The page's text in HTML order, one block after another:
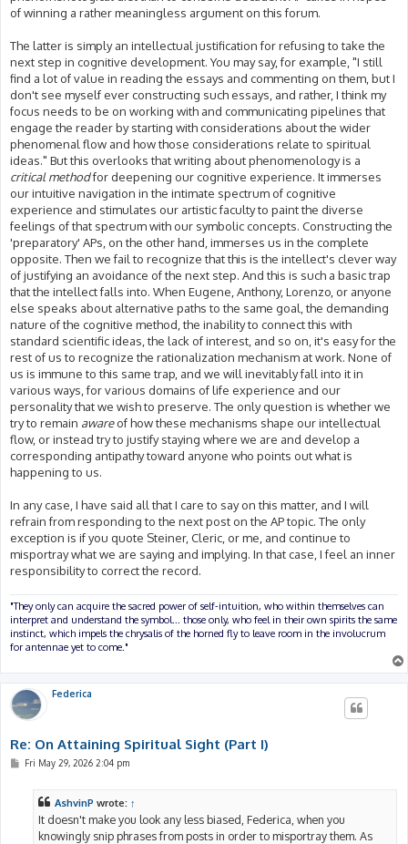
of winning a rather meaningless argument on this forum.
The latter is simply an intellectual justification for refusing to take the
next step in cognitive development. You may say, for example, "I still
find a lot of value in reading the essays and commenting on them, but I
don't see myself ever constructing such essays, and rather, I think my
focus needs to be on working with and communicating pipelines that
engage the reader by starting with considerations about the wider
phenomenal flow and how those considerations relate to spiritual
ideas." But this overlooks that writing about phenomenology is a
critical methodfor deepening our cognitive experience. It immerses
our intuitive navigation in the intimate spectrum of cognitive
experience and stimulates our artistic faculty to paint the diverse
feelings of that spectrum with our symbolic concepts. Constructing the
'preparatory' APs, on the other hand, immerses us in the complete
opposite. Then we fail to recognize that this is the intellect's clever way
of justifying an avoidance of the next step. And this is such a basic trap
that the intellect falls into. When Eugene, Anthony, Lorenzo, or anyone
else speaks about alternative paths to the same goal, the demanding
nature of the cognitive method, the inability to connect this with
standard scientific ideas, the lack of interest, and so on, it's easy for the
rest of us to recognize the rationalization mechanism at work. None of
us is immune to this same trap, and we will inevitably fall into it in
various ways, for various domains of life experience and our
personality that we wish to preserve. The only question is whether we
try to remain awareof how these mechanisms shape our intellectual
flow, or instead try to justify staying where we are and develop a
corresponding antipathy toward anyone who points out what is
happening to us.
In any case, I have said all that I care to say on this matter, and I will
refrain from responding to the next post on the AP topic. The only
exception is if you quote Steiner, Cleric, or me, and continue to
misportray what we are saying and implying. In that case, I feel an inner
responsibility to correct the record.
"They only can acquire the sacred power of self-intuition, who within themselves can
interpret and understand the symbol... those only, who feel in their own spirits the same
instinct, which impels the chrysalis of the horned fly to leave room in the involucrum
for antennae yet to come."
Federica
Re: On Attaining Spiritual Sight (Part I)
PFri May 29, 2026 2:04 pm
AshvinP wrote: ↑
It doesn't make you look any less biased, Federica, when you
knowingly snip phrases from posts in order to misportray them. As